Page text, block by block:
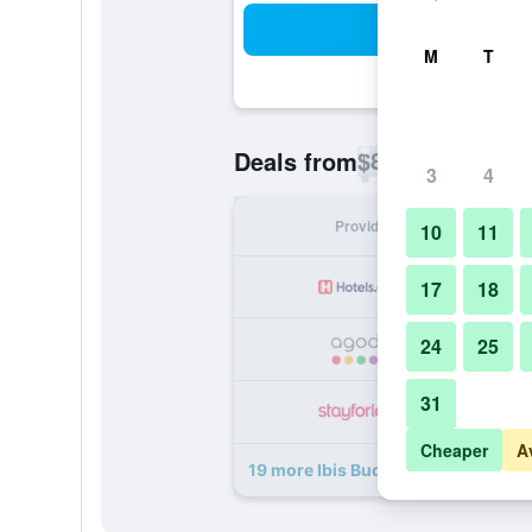
Deals from$80 Cheapest rate
Provider
19 more Ibis Budget Madrid
M T
3 4
10 11
17 18
24 25
31
Cheaper